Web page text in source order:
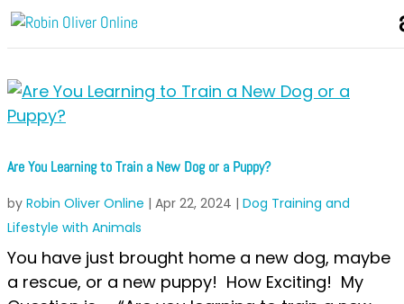
Are You Learning to Train a New Dog or a Puppy?
by Robin Oliver Online | Apr 22, 2024 | Dog Training and
Lifestyle with Animals
You have just brought home a new dog, maybe
a rescue, or a new puppy! How Exciting! My